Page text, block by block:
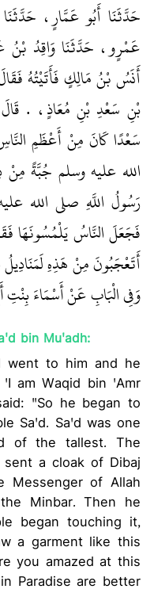
حَدَّثَنَا أَبُو عَمَّارٍ،
عَمْرٍو، حَدَّثَنَا وَاقِدُ
أَنَسُ بْنُ مَالِكٍ فَأَتَيْتُهُ
بْنِ سَعْدِ بْنِ مُعَاذٍ، ‏.‏
سَعْدًا كَانَ مِنْ أَعْظَمِ
الله عليه وسلم جُبَّةً
رَسُولُ اللَّهِ صلى الله
فَجَعَلَ النَّاسُ يَلْمُسُونَهَا
أَتَعْجَبُونَ مِنْ هَذِهِ
وَفِي الْبَابِ عَنْ أَسْمَاءَ
bin Mu'adh:
went to him and he
am Waqid bin 'Amr
"So he began to
Sa'd. Sa'd was one
of the tallest. The
of Allah
began touching it,
a garment like this
you amazed at this
Paradise are better